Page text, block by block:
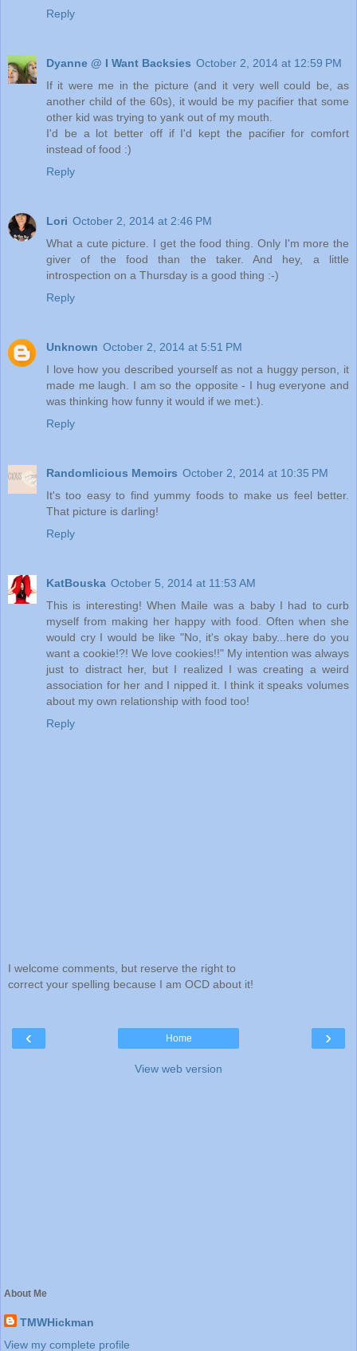
Reply
Dyanne @ I Want Backsies October 2, 2014 at 12:59 PM
If it were me in the picture (and it very well could be, as
another child of the 60s), it would be my pacifier that some
other kid was trying to yank out of my mouth.
I'd be a lot better off if I'd kept the pacifier for comfort
instead of food :)
Reply
Lori October 2, 2014 at 2:46 PM
What a cute picture. I get the food thing. Only I'm more the
giver of the food than the taker. And hey, a little
introspection on a Thursday is a good thing :-)
Reply
Unknown October 2, 2014 at 5:51 PM
I love how you described yourself as not a huggy person, it
made me laugh. I am so the opposite - I hug everyone and
was thinking how funny it would if we met:).
Reply
Randomlicious Memoirs October 2, 2014 at 10:35 PM
It's too easy to find yummy foods to make us feel better.
That picture is darling!
Reply
KatBouska October 5, 2014 at 11:53 AM
This is interesting! When Maile was a baby I had to curb
myself from making her happy with food. Often when she
would cry I would be like "No, it's okay baby...here do you
want a cookie!?! We love cookies!!" My intention was always
just to distract her, but I realized I was creating a weird
association for her and I nipped it. I think it speaks volumes
about my own relationship with food too!
Reply
I welcome comments, but reserve the right to
correct your spelling because I am OCD about it!
‹ ›
Home
View web version
About Me
TMWHickman
View my complete profile